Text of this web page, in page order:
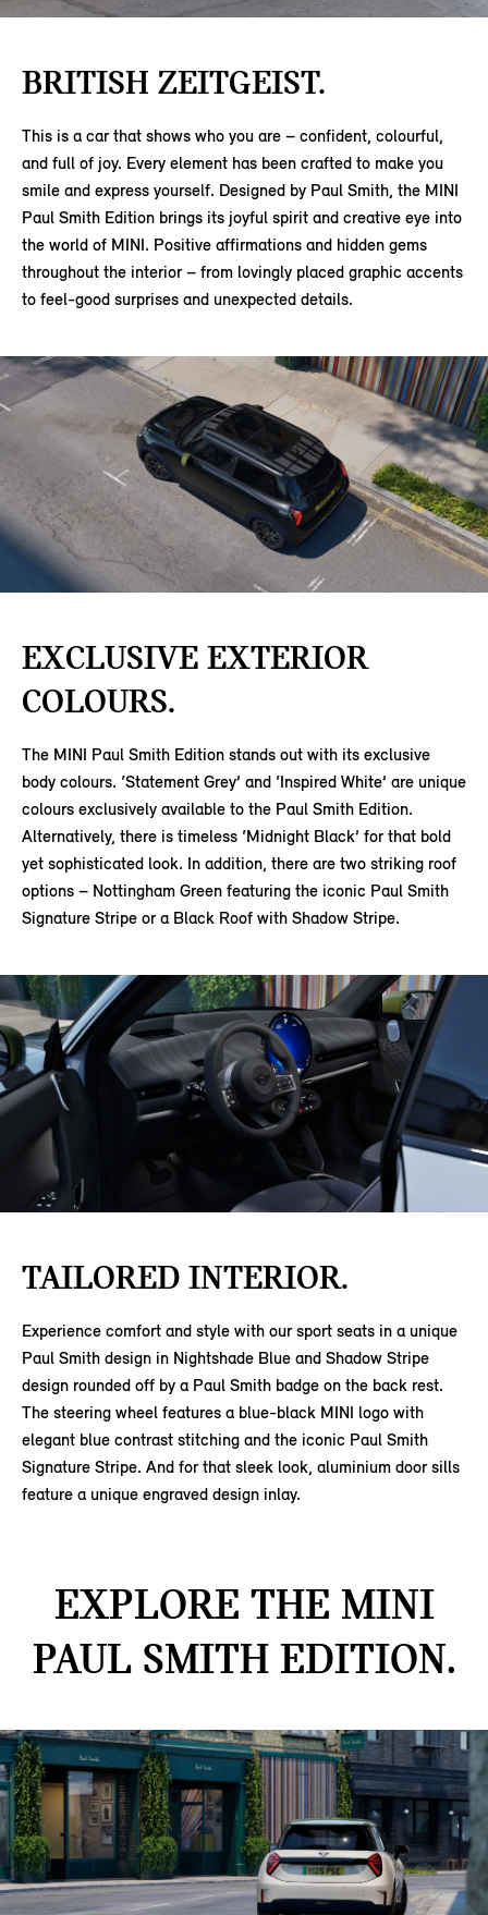
BRITISH ZEITGEIST.
This is a car that shows who you are – confident, colourful,
and full of joy. Every element has been crafted to make you
smile and express yourself. Designed by Paul Smith, the MINI
Paul Smith Edition brings its joyful spirit and creative eye into
the world of MINI. Positive affirmations and hidden gems
throughout the interior – from lovingly placed graphic accents
to feel-good surprises and unexpected details.
EXCLUSIVE EXTERIOR
COLOURS.
The MINI Paul Smith Edition stands out with its exclusive
body colours. ‘Statement Grey’ and ‘Inspired White’ are unique
colours exclusively available to the Paul Smith Edition.
Alternatively, there is timeless ‘Midnight Black’ for that bold
yet sophisticated look. In addition, there are two striking roof
options – Nottingham Green featuring the iconic Paul Smith
Signature Stripe or a Black Roof with Shadow Stripe.
TAILORED INTERIOR.
Experience comfort and style with our sport seats in a unique
Paul Smith design in Nightshade Blue and Shadow Stripe
design rounded off by a Paul Smith badge on the back rest.
The steering wheel features a blue-black MINI logo with
elegant blue contrast stitching and the iconic Paul Smith
Signature Stripe. And for that sleek look, aluminium door sills
feature a unique engraved design inlay.
EXPLORE THE MINI
PAUL SMITH EDITION.